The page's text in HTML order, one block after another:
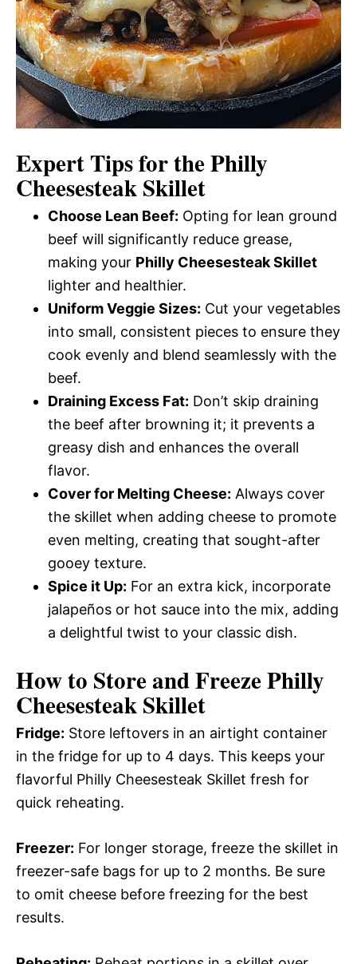
Expert Tips for the Philly
Cheesesteak Skillet
Choose Lean Beef: Opting for lean ground
beef will significantly reduce grease,
making your Philly Cheesesteak Skillet
lighter and healthier.
Uniform Veggie Sizes: Cut your vegetables
into small, consistent pieces to ensure they
cook evenly and blend seamlessly with the
beef.
Draining Excess Fat: Don’t skip draining
the beef after browning it; it prevents a
greasy dish and enhances the overall
flavor.
Cover for Melting Cheese: Always cover
the skillet when adding cheese to promote
even melting, creating that sought-after
gooey texture.
Spice it Up: For an extra kick, incorporate
jalapeños or hot sauce into the mix, adding
a delightful twist to your classic dish.
How to Store and Freeze Philly
Cheesesteak Skillet
Fridge: Store leftovers in an airtight container
in the fridge for up to 4 days. This keeps your
flavorful Philly Cheesesteak Skillet fresh for
quick reheating.
Freezer: For longer storage, freeze the skillet in
freezer-safe bags for up to 2 months. Be sure
to omit cheese before freezing for the best
results.